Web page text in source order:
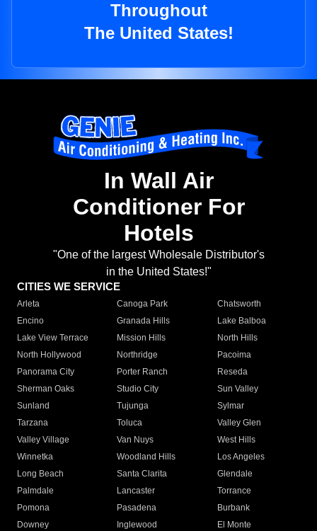
Throughout
The United States!
In Wall Air
Conditioner For
Hotels
"One of the largest Wholesale Distributor's
in the United States!"
CITIES WE SERVICE
Arleta Canoga Park
Chatsworth
Encino
Granada Hills
Lake Balboa
Lake View Terrace
Mission Hills
North Hills
North Hollywood
Northridge
Pacoima
Panorama City
Porter Ranch
Reseda
Sherman Oaks
Studio City
Sun Valley
Sunland
Tujunga
Sylmar
Tarzana
Toluca
Valley Glen
Valley Village
Van Nuys
West Hills
Winnetka
Woodland Hills
Los Angeles
Long Beach
Santa Clarita
Glendale
Palmdale
Lancaster
Torrance
Pomona
Pasadena
Burbank
Downey
Inglewood
El Monte